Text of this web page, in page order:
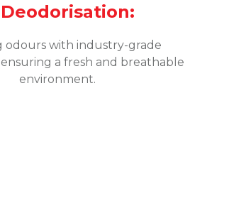
odours with industry-grade
a fresh and breathable
environment.